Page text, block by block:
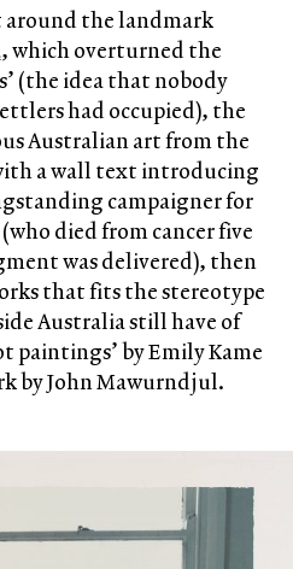
the landmark
, which overturned the
(the idea that nobody
had occupied), the
Australian art from the
a wall text introducing
campaigner for
died from cancer five
was delivered), then
that fits the stereotype
Australia still have of
paintings’ by Emily Kame
by John Mawurndjul.